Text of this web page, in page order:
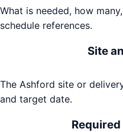
What is needed, how
schedule references.
Site
The Ashford site or
and target date.